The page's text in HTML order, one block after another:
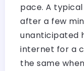
pace. A
after a few
unanticipated
internet for a
the same